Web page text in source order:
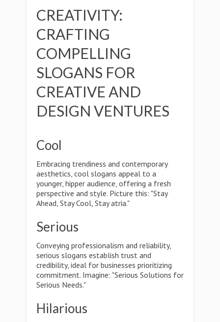
CREATIVITY:
CRAFTING
COMPELLING
SLOGANS FOR
CREATIVE AND
DESIGN VENTURES
Cool
Embracing trendiness and contemporary
aesthetics, cool slogans appeal to a
younger, hipper audience, offering a fresh
perspective and style. Picture this: "Stay
Ahead, Stay Cool, Stay atria."
Serious
Conveying professionalism and reliability,
serious slogans establish trust and
credibility, ideal for businesses prioritizing
commitment. Imagine: "Serious Solutions for
Serious Needs."
Hilarious